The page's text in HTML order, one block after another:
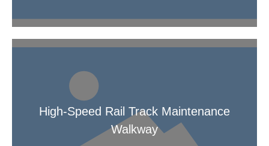
High-Speed Rail Track Maintenance
Walkway